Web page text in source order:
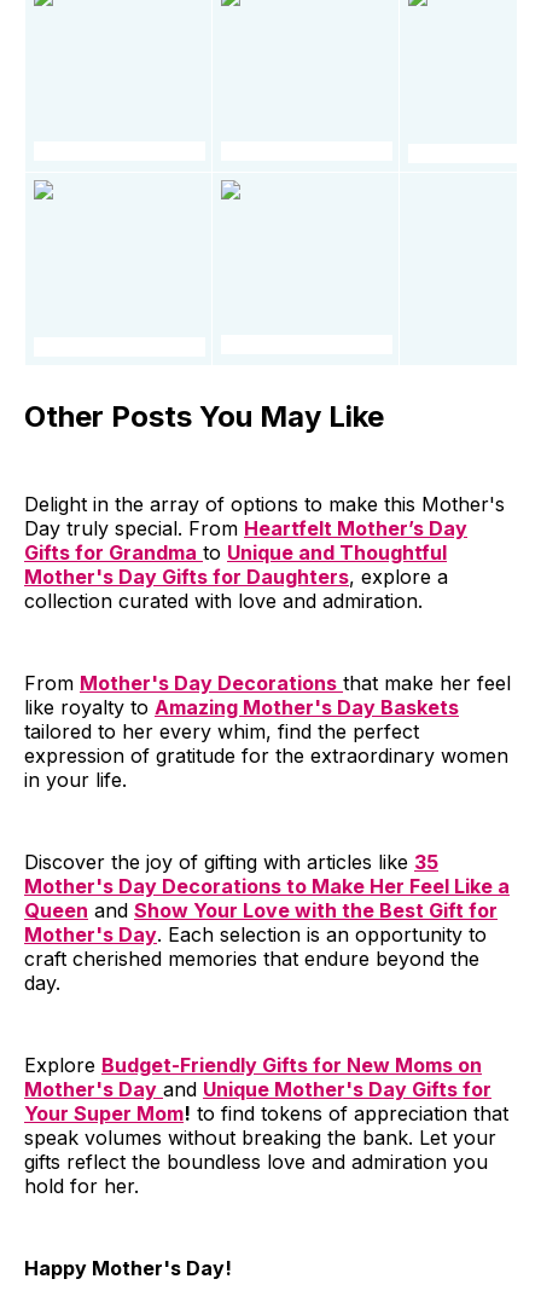
Other Posts You May Like
Delight in the array of options to make this Mother's
Day truly special. From Heartfelt Mother’s Day
Gifts for Grandma to Unique and Thoughtful
Mother's Day Gifts for Daughters, explore a
collection curated with love and admiration.
From Mother's Day Decorations that make her feel
like royalty to Amazing Mother's Day Baskets
tailored to her every whim, find the perfect
expression of gratitude for the extraordinary women
in your life.
Discover the joy of gifting with articles like 35
Mother's Day Decorations to Make Her Feel Like a
Queen and Show Your Love with the Best Gift for
Mother's Day. Each selection is an opportunity to
craft cherished memories that endure beyond the
day.
Explore Budget-Friendly Gifts for New Moms on
Mother's Day and Unique Mother's Day Gifts for
Your Super Mom! to find tokens of appreciation that
speak volumes without breaking the bank. Let your
gifts reflect the boundless love and admiration you
hold for her.
Happy Mother's Day!